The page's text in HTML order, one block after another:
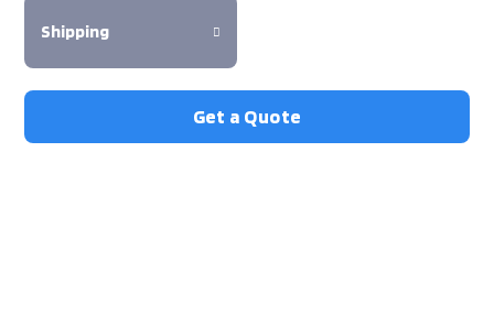
Shipping
Get a Quote